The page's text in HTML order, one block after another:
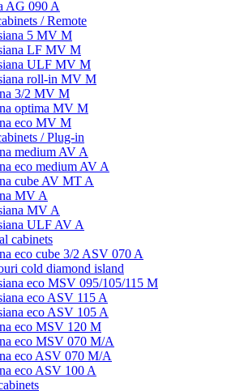
AG 090 A
/ Remote
5 MV M
LF MV M
ULF MV M
roll-in MV M
3/2 MV M
optima MV M
eco MV M
/ Plug-in
medium AV A
eco medium AV A
cube AV MT A
MV A
MV A
ULF AV A
cabinets
eco cube 3/2 ASV 070 A
cold diamond island
eco MSV 095/105/115 M
eco ASV 115 A
eco ASV 105 A
eco MSV 120 M
eco MSV 070 M/A
eco ASV 070 M/A
eco ASV 100 A